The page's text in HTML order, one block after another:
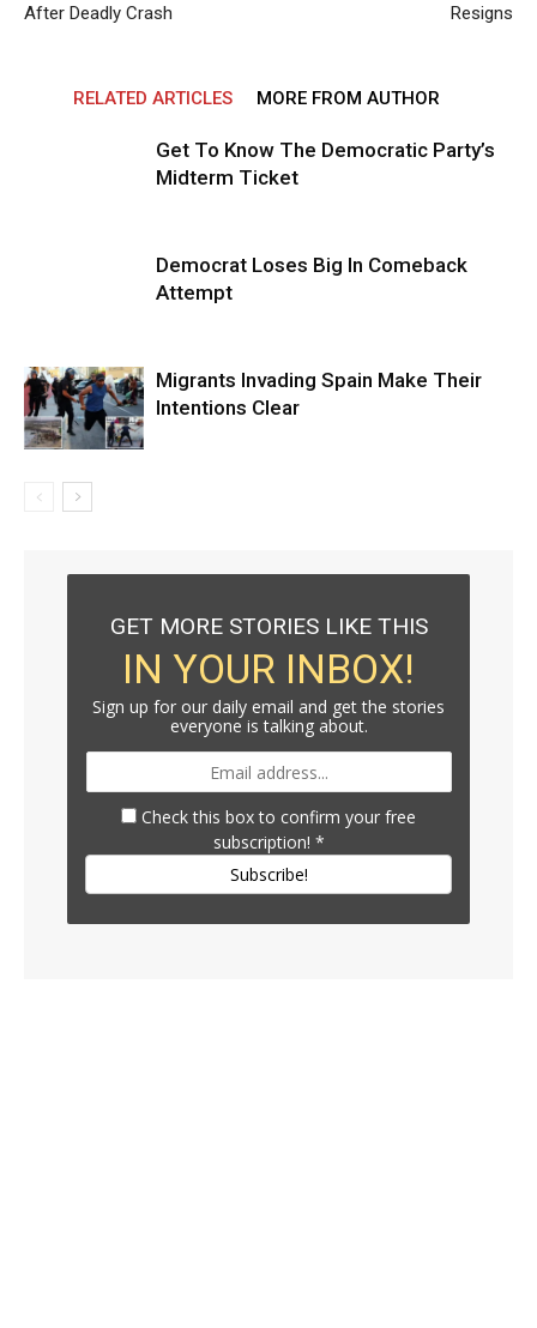
After Deadly Crash
Resigns
RELATED ARTICLES MORE FROM AUTHOR
Get To Know The Democratic Party’s
Midterm Ticket
Democrat Loses Big In Comeback
Attempt
Migrants Invading Spain Make Their
Intentions Clear
GET MORE STORIES LIKE THIS
IN YOUR INBOX!
Sign up for our daily email and get the stories
everyone is talking about.
Check this box to confirm your free
subscription! *
Subscribe!